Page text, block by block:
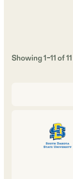
Showing1–11of11